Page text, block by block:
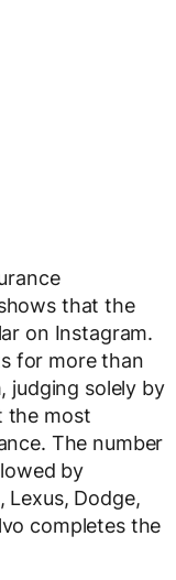
that the
on Instagram.
for more than
judging solely by
the most
The number
by
Lexus, Dodge,
completes the